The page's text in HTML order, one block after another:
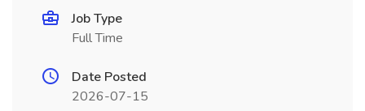
Job Type
Full Time
Date Posted
2026-07-15